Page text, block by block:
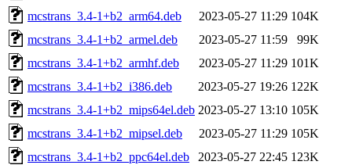
mcstrans_3.4-1+b2_arm64.deb
2023-05-27 11:29 104K
mcstrans_3.4-1+b2_armel.deb
2023-05-27 11:59
99K
mcstrans_3.4-1+b2_armhf.deb
2023-05-27 11:29 101K
mcstrans_3.4-1+b2_i386.deb
2023-05-27 19:26 122K
mcstrans_3.4-1+b2_mips64el.deb 2023-05-27 13:10 105K
mcstrans_3.4-1+b2_mipsel.deb
2023-05-27 11:29 105K
mcstrans_3.4-1+b2_ppc64el.deb
2023-05-27 22:45 123K